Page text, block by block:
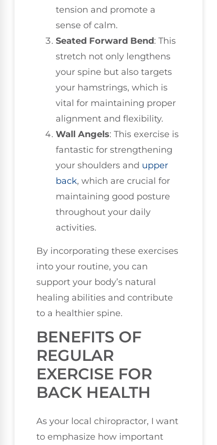
tension and promote a
sense of calm.
Seated Forward Bend: This
stretch not only lengthens
your spine but also targets
your hamstrings, which is
vital for maintaining proper
alignment and flexibility.
Wall Angels: This exercise is
fantastic for strengthening
your shoulders and upper
back, which are crucial for
maintaining good posture
throughout your daily
activities.
By incorporating these exercises
into your routine, you can
support your body’s natural
healing abilities and contribute
to a healthier spine.
BENEFITS OF
REGULAR
EXERCISE FOR
BACK HEALTH
As your local chiropractor, I want
to emphasize how important